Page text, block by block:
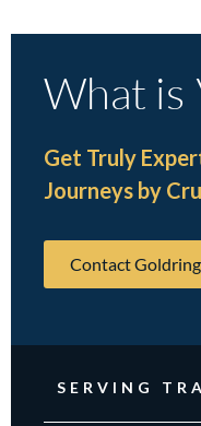
What is
Get Truly
Journeys by
Contact
SERVING